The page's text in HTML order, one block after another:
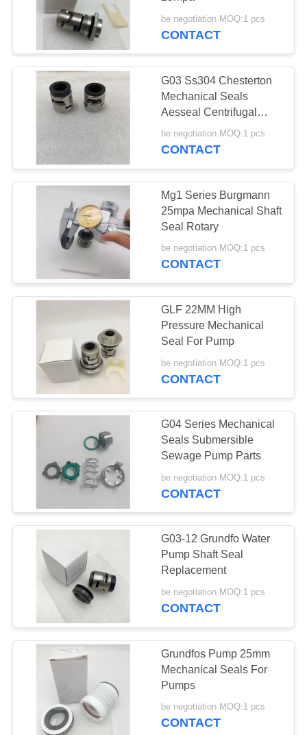
be negotiation MOQ:1 pcs
CONTACT
G03 Ss304 Chesterton
Mechanical Seals
Aesseal Centrifugal
Pump
be negotiation MOQ:1 pcs
CONTACT
Mg1 Series Burgmann
25mpa Mechanical Shaft
Seal Rotary
be negotiation MOQ:1 pcs
CONTACT
GLF 22MM High
Pressure Mechanical
Seal For Pump
be negotiation MOQ:1 pcs
CONTACT
G04 Series Mechanical
Seals Submersible
Sewage Pump Parts
be negotiation MOQ:1 pcs
CONTACT
G03-12 Grundfo Water
Pump Shaft Seal
Replacement
be negotiation MOQ:1 pcs
CONTACT
Grundfos Pump 25mm
Mechanical Seals For
Pumps
be negotiation MOQ:1 pcs
CONTACT